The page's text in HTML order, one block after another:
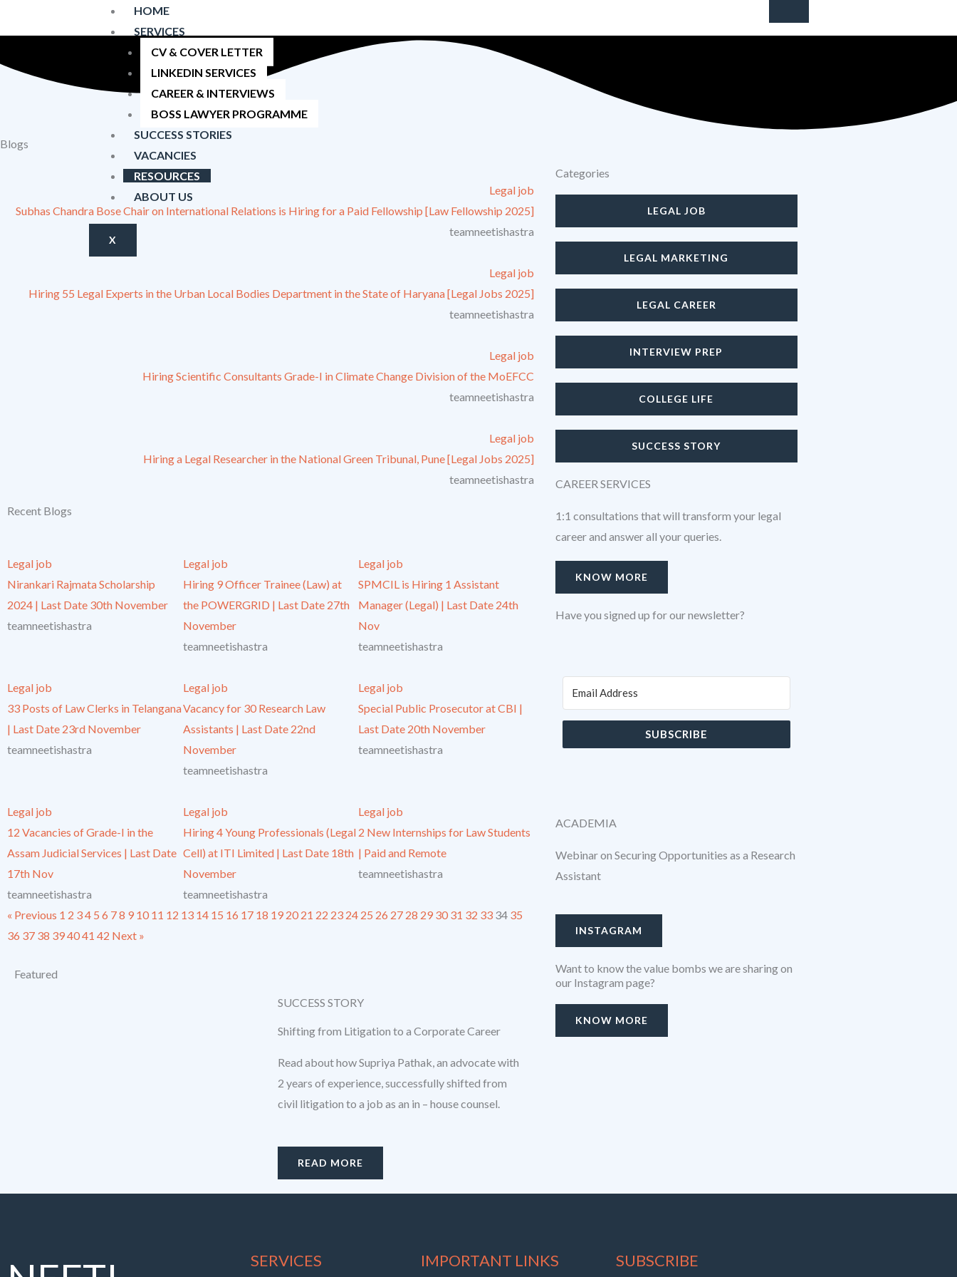
HOME
SERVICES
CV & COVER LETTER
LINKEDIN SERVICES
CAREER & INTERVIEWS
BOSS LAWYER PROGRAMME
SUCCESS STORIES
VACANCIES
RESOURCES
ABOUT US
X
Latest job and internship vacancies |
Blogs
Legal job
Subhas Chandra Bose Chair on International Relations is Hiring for a Paid Fellowship [Law Fellowship 2025]
teamneetishastra
Legal job
Hiring 55 Legal Experts in the Urban Local Bodies Department in the State of Haryana [Legal Jobs 2025]
teamneetishastra
Legal job
Hiring Scientific Consultants Grade-I in Climate Change Division of the MoEFCC
teamneetishastra
Legal job
Hiring a Legal Researcher in the National Green Tribunal, Pune [Legal Jobs 2025]
teamneetishastra
Recent Blogs
Legal job
Nirankari Rajmata Scholarship
2024 | Last Date 30th November
teamneetishastra
Legal job
Hiring 9 Officer Trainee (Law) at
the POWERGRID | Last Date 27th
November
teamneetishastra
Legal job
SPMCIL is Hiring 1 Assistant
Manager (Legal) | Last Date 24th
Nov
teamneetishastra
Legal job
33 Posts of Law Clerks in Telangana
| Last Date 23rd November
teamneetishastra
Legal job
Vacancy for 30 Research Law
Assistants | Last Date 22nd
November
teamneetishastra
Legal job
Special Public Prosecutor at CBI |
Last Date 20th November
teamneetishastra
Legal job
12 Vacancies of Grade-I in the
Assam Judicial Services | Last Date
17th Nov
teamneetishastra
Legal job
Hiring 4 Young Professionals (Legal
Cell) at ITI Limited | Last Date 18th
November
teamneetishastra
Legal job
2 New Internships for Law Students
| Paid and Remote
teamneetishastra
« Previous 1 2 34 5 6 78 9 10 11 12 13 14 15 16 17 18 19 20 21 22 23 24 25 26 27 28 29 30 31 32 33 34 35
36 37 38 394041 42 Next »
Featured
SUCCESS STORY
Shifting from Litigation to a Corporate Career
Read about how Supriya Pathak, an advocate with
2 years of experience, successfully shifted from
civil litigation to a job as an in – house counsel.
READ MORE
Categories
LEGAL JOB
LEGAL MARKETING
LEGAL CAREER
INTERVIEW PREP
COLLEGE LIFE
SUCCESS STORY
CAREER SERVICES
1:1 consultations that will transform your legal
career and answer all your queries.
KNOW MORE
Have you signed up for our newsletter?
SUBSCRIBE
ACADEMIA
Webinar on Securing Opportunities as a Research
Assistant
INSTAGRAM
Want to know the value bombs we are sharing on
our Instagram page?
KNOW MORE
SERVICES IMPORTANT LINKS SUBSCRIBE